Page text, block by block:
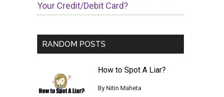
Your Credit/Debit Card?
RANDOM POSTS
How to Spot A Liar?
By Nitin Maheta